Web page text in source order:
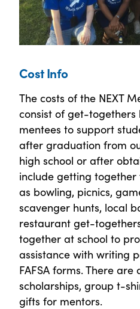
Cost Info
The costs of the NEXT
consist of get-
mentees to support
after graduation from
high school or after
include getting
as bowling, picnics,
scavenger hunts, local
restaurant get-
together at school to
assistance with writing
FAFSA forms. There are
scholarships, group t-
gifts for mentors.